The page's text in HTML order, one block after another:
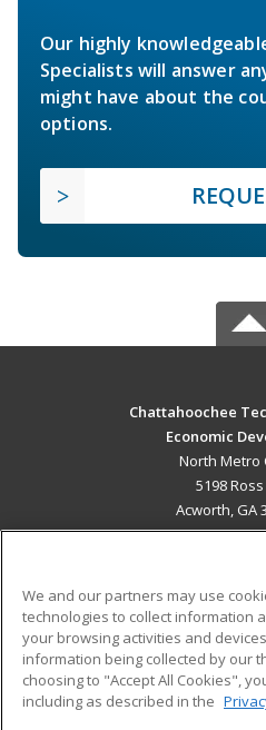
Our highly
Specialists will answer
might have about the
options.
Chattahoochee
Economic
North Metro
5198
Acworth, GA
ADDITIONAL
Military
Financial Assistance
Help
We and our partners may use
technologies to collect information
your browsing activities and
information being collected by our
choosing to "Accept All Cookies",
including as described in the